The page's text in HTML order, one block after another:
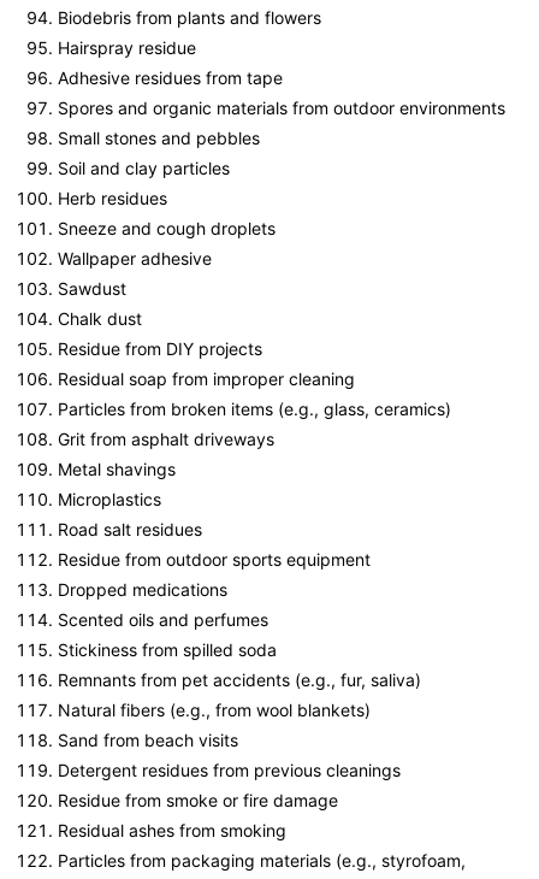
Biodebris from plants and flowers
Hairspray residue
Adhesive residues from tape
Spores and organic materials from outdoor environments
Small stones and pebbles
Soil and clay particles
Herb residues
Sneeze and cough droplets
Wallpaper adhesive
Sawdust
Chalk dust
Residue from DIY projects
Residual soap from improper cleaning
Particles from broken items (e.g., glass, ceramics)
Grit from asphalt driveways
Metal shavings
Microplastics
Road salt residues
Residue from outdoor sports equipment
Dropped medications
Scented oils and perfumes
Stickiness from spilled soda
Remnants from pet accidents (e.g., fur, saliva)
Natural fibers (e.g., from wool blankets)
Sand from beach visits
Detergent residues from previous cleanings
Residue from smoke or fire damage
Residual ashes from smoking
Particles from packaging materials (e.g., styrofoam,